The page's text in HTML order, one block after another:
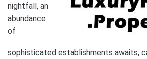
nightfall, an
abundance
of
sophisticated establishments awaits,